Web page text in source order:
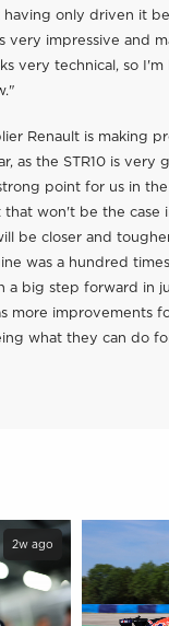
having only driven it
very impressive and
very technical, so
Renault is making
as the STR10 is very
point for us in
that won't be the case
be closer and
was a hundred
a big step forward in
more improvements
what they can do
2w ago